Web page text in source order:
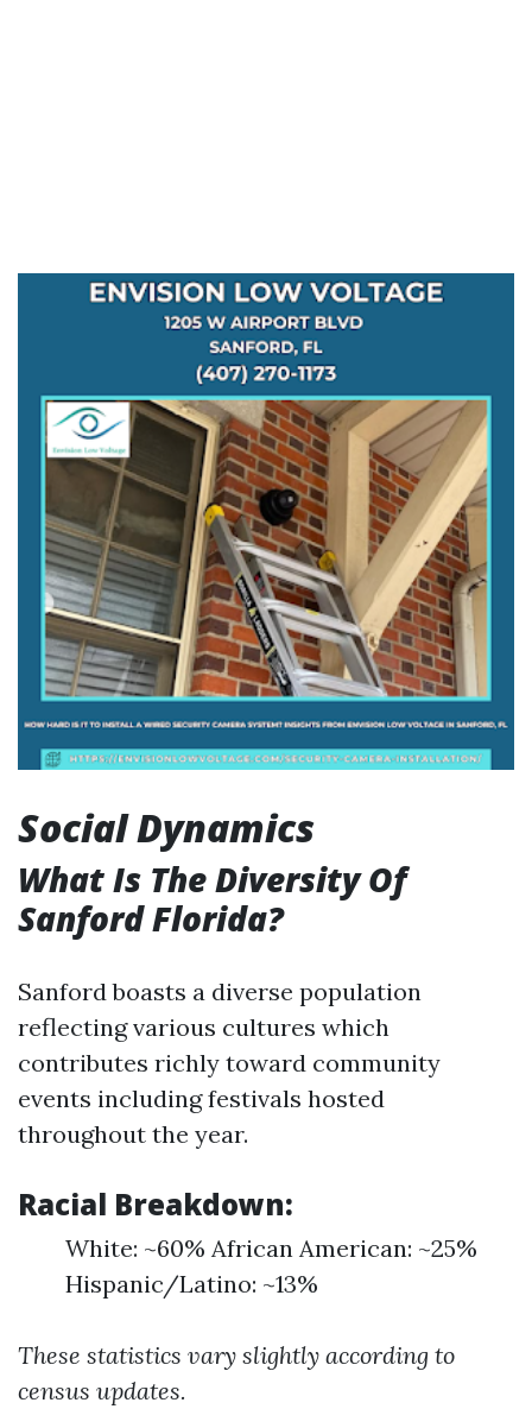
Social Dynamics
What Is The Diversity Of
Sanford Florida?
Sanford boasts a diverse population
reflecting various cultures which
contributes richly toward community
events including festivals hosted
throughout the year.
Racial Breakdown:
White: ~60% African American: ~25%
Hispanic/Latino: ~13%
These statistics vary slightly according to
census updates.